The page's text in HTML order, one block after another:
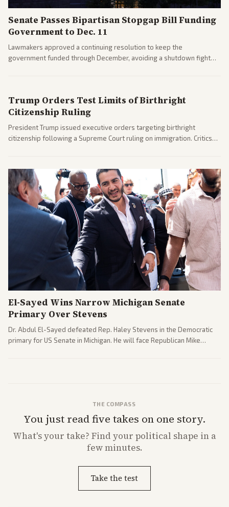
Senate Passes Bipartisan Stopgap Bill Funding
Government to Dec. 11
Lawmakers approved a continuing resolution to keep the
government funded through December, avoiding a shutdown fight
Trump Orders Test Limits of Birthright
Citizenship Ruling
President Trump issued executive orders targeting birthright
citizenship following a Supreme Court ruling on immigration. Critics
El-Sayed Wins Narrow Michigan Senate
Primary Over Stevens
Dr. Abdul El-Sayed defeated Rep. Haley Stevens in the Democratic
primary for US Senate in Michigan. He will face Republican Mike
THE COMPASS
You just read five takes on one story.
What'syour take? Find your political shape in a
few minutes.
Take the test